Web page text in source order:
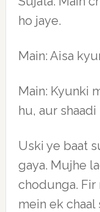
ho jaye.
Main: Aisa
Main: Kyunki
hu, aur shaadi
Uski ye baat
gaya. Mujhe
chodunga.
mein ek